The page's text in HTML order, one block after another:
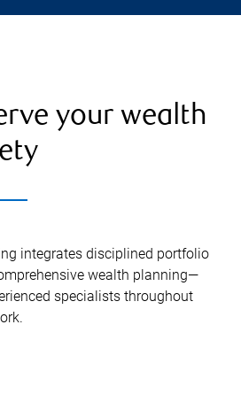
your wealth
integrates disciplined portfolio
wealth planning—
specialists throughout